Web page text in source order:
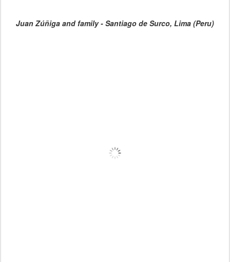
Juan Zúñiga and family - Santiago de Surco, Lima (Peru)